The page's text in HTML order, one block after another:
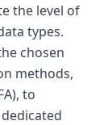
the level of
types.
chosen
methods,
to